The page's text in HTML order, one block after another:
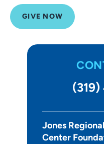
GIVE NOW
(319)
Jones
Center